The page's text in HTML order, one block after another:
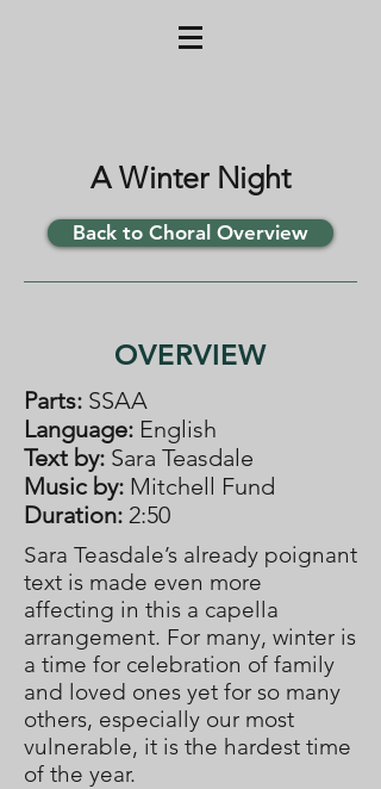
A Winter Night
Back to Choral Overview
OVERVIEW
Parts: SSAA
Language: English
Text by: Sara Teasdale
Music by: Mitchell Fund
Duration: 2:50
Sara Teasdale’s already poignant
text is made even more
affecting in this a capella
arrangement. For many, winter is
a time for celebration of family
and loved ones yet for so many
others, especially our most
vulnerable, it is the hardest time
of the year.